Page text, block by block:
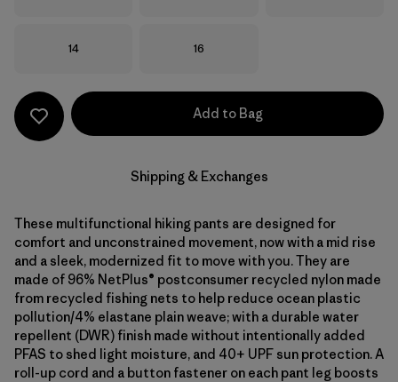
Size
14 Size
16
Add to Bag
Shipping & Exchanges
These multifunctional hiking pants are designed for
comfort and unconstrained movement, now with a mid rise
and a sleek, modernized fit to move with you. They are
made of 96% NetPlus® postconsumer recycled nylon made
from recycled fishing nets to help reduce ocean plastic
pollution/4% elastane plain weave; with a durable water
repellent (DWR) finish made without intentionally added
PFAS to shed light moisture, and 40+ UPF sun protection. A
roll-up cord and a button fastener on each pant leg boosts